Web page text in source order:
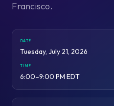
Francisco.
DATE
Tuesday, July 21, 2026
TIME
6:00–9:00 PM EDT